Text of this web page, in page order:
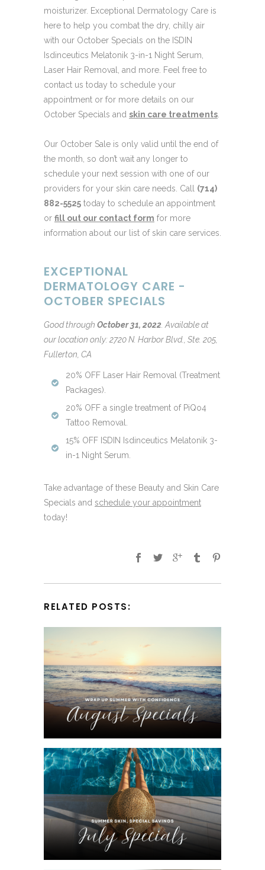
moisturizer. Exceptional Dermatology Care is
here to help you combat the dry, chilly air
with our October Specials on the ISDIN
Isdinceutics Melatonik 3-in-1 Night Serum,
Laser Hair Removal, and more. Feel free to
contact us today to schedule your
appointment or for more details on our
October Specials and skin care treatments
Our October Sale is only valid until the end of
the month, so don’t wait any longer to
schedule your next session with one of our
providers for your skin care needs. Call (714)
882-5525 today to schedule an appointment
or fill out our contact form for more
information about our list of skin care services.
EXCEPTIONAL
DERMATOLOGY CARE -
OCTOBER SPECIALS
Good through October 31, 2022 Available at
our location only: 2720 N. Harbor Blvd., Ste. 205,
Fullerton, CA
20% OFF Laser Hair Removal (Treatment
Packages).
20% OFF a single treatment of PiQo4
Tattoo Removal.
15% OFF ISDIN Isdinceutics Melatonik 3-
in-1 Night Serum.
Take advantage of these Beauty and Skin Care
Specials and schedule your appointment
today!
RELATED POSTS: